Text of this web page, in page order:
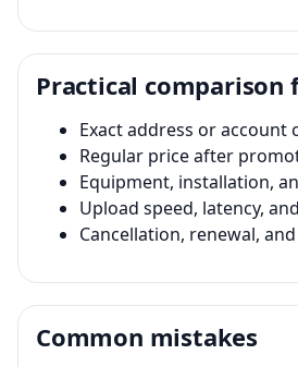
Practical comparison
Exact address or account
Regular price after
Equipment, installation,
Upload speed, latency,
Cancellation, renewal,
Common mistakes